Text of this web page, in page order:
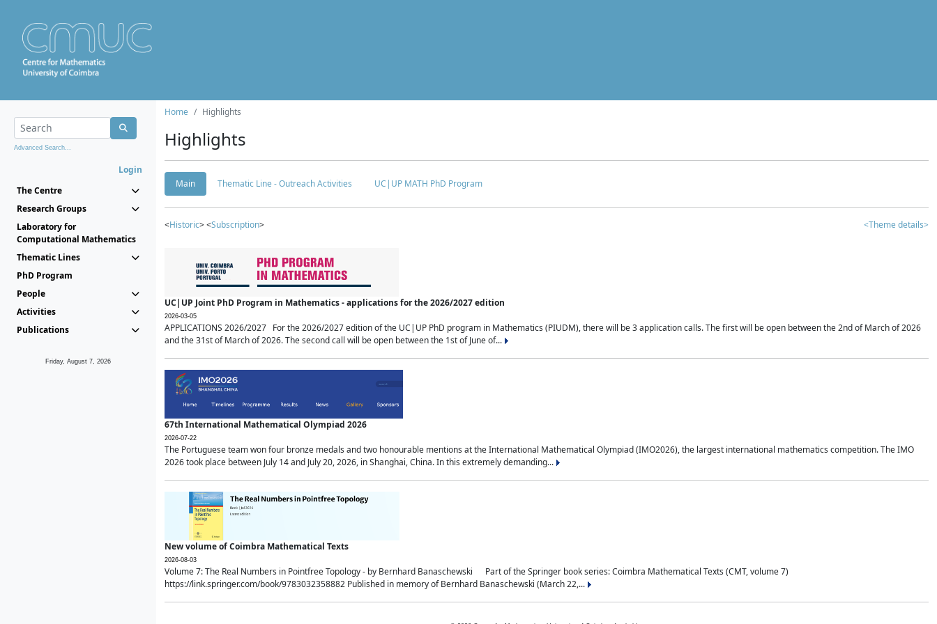
Advanced Search...
Login
The Centre
Research Groups
Laboratory for
Computational Mathematics
Thematic Lines
PhD Program
People
Activities
Publications
Friday, August 7, 2026
Home Highlights
Highlights
Main Thematic Line - Outreach Activities UC|UP MATH PhD Program
<Historic> <Subscription> <Theme details>
UC|UP Joint PhD Program in Mathematics - applications for the 2026/2027 edition
2026-03-05
APPLICATIONS 2026/2027 For the 2026/2027 edition of the UC|UP PhD program in Mathematics (PIUDM), there will be 3 application calls. The first will be open between the 2nd of March of 2026
and the 31st of March of 2026. The second call will be open between the 1st of June of...
67th International Mathematical Olympiad 2026
2026-07-22
The Portuguese team won four bronze medals and two honourable mentions at the International Mathematical Olympiad (IMO2026), the largest international mathematics competition. The IMO
2026 took place between July 14 and July 20, 2026, in Shanghai, China. In this extremely demanding...
New volume of Coimbra Mathematical Texts
2026-08-03
Volume 7: The Real Numbers in Pointfree Topology - by Bernhard Banaschewski Part of the Springer book series: Coimbra Mathematical Texts (CMT, volume 7)
https://link.springer.com/book/9783032358882 Published in memory of Bernhard Banaschewski (March 22,...